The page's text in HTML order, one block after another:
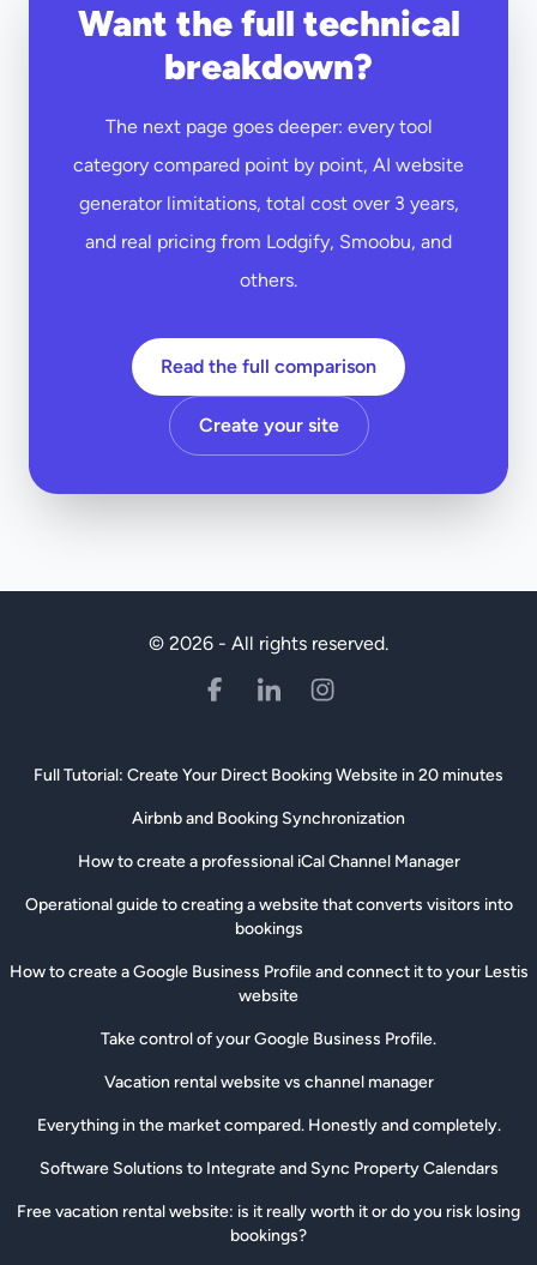
Want the full technical
breakdown?
The next page goes deeper: every tool
category compared point by point, AI website
generator limitations, total cost over 3 years,
and real pricing from Lodgify, Smoobu, and
others.
Read the full comparison
Create your site
© 2026 - All rights reserved.
Full Tutorial: Create Your Direct Booking Website in 20 minutes
Airbnb and Booking Synchronization
How to create a professional iCal Channel Manager
Operational guide to creating a website that converts visitors into
bookings
How to create a Google Business Profile and connect it to your Lestis
website
Take control of your Google Business Profile.
Vacation rental website vs channel manager
Everything in the market compared. Honestly and completely.
Software Solutions to Integrate and Sync Property Calendars
Free vacation rental website: is it really worth it or do you risk losing
bookings?